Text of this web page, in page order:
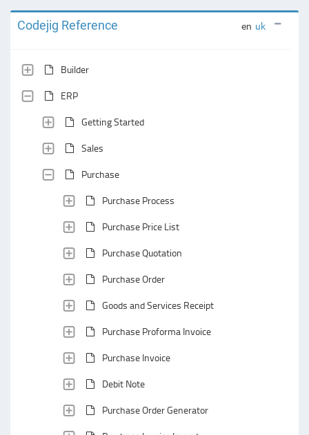
Codejig Reference en uk
Builder
ERP
Getting Started
Sales
Purchase
Purchase Process
Purchase Price List
Purchase Quotation
Purchase Order
Goods and Services Receipt
Purchase Proforma Invoice
Purchase Invoice
Debit Note
Purchase Order Generator